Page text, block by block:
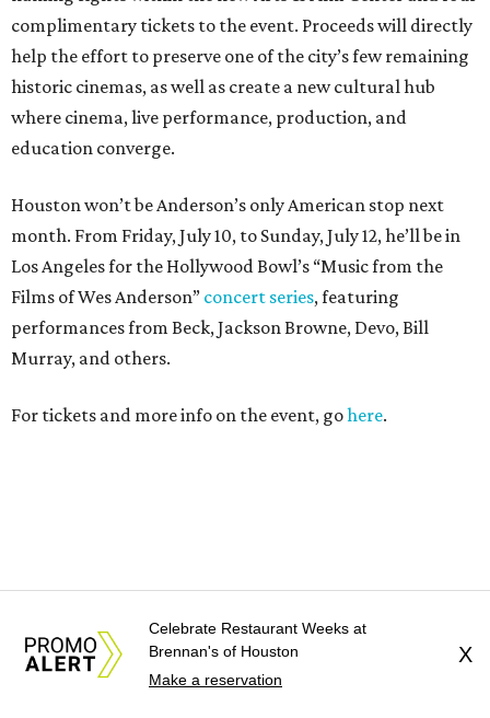
complimentary tickets to the event. Proceeds will directly
help the effort to preserve one of the city’s few remaining
historic cinemas, as well as create a new cultural hub
where cinema, live performance, production, and
education converge.
Houston won’t be Anderson’s only American stop next
month. From Friday, July 10, to Sunday, July 12, he’ll be in
Los Angeles for the Hollywood Bowl’s “Music from the
Films of Wes Anderson” concert series, featuring
performances from Beck, Jackson Browne, Devo, Bill
Murray, and others.
For tickets and more info on the event, gohere.
Houston nonprofit tees up
tournament season with lively
Celebrate Restaurant Weeks at
Brennan's of Houston
Make a reservation
X